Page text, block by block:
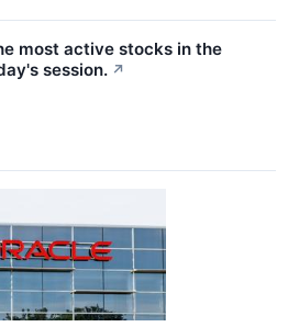
most active stocks in the
session. ↗